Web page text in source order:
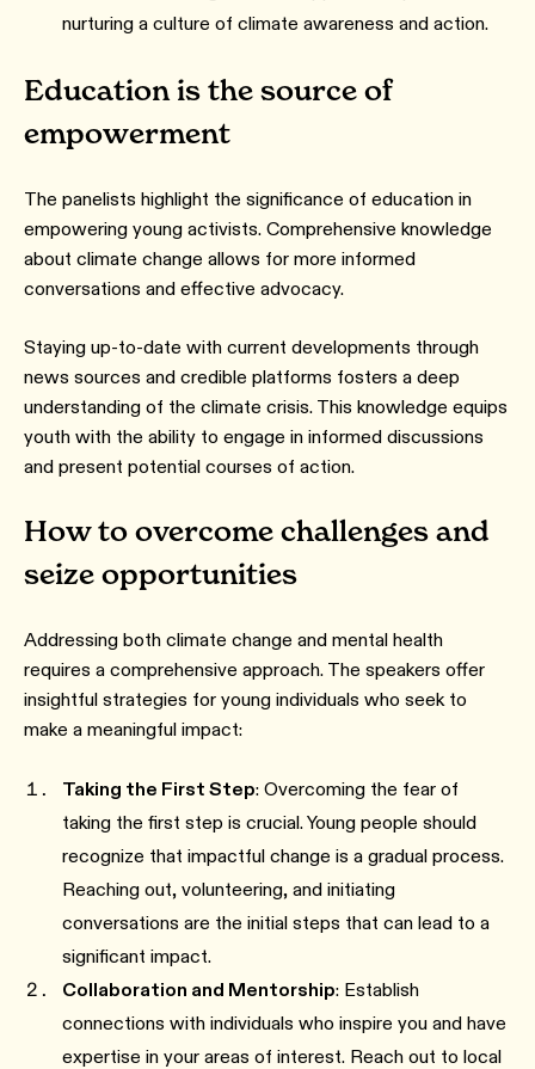
nurturing a culture of climate awareness and action.
Education is the source of
empowerment
The panelists highlight the significance of education in
empowering young activists. Comprehensive knowledge
about climate change allows for more informed
conversations and effective advocacy.
Staying up-to-date with current developments through
news sources and credible platforms fosters a deep
understanding of the climate crisis. This knowledge equips
youth with the ability to engage in informed discussions
and present potential courses of action.
How to overcome challenges and
seize opportunities
Addressing both climate change and mental health
requires a comprehensive approach. The speakers offer
insightful strategies for young individuals who seek to
make a meaningful impact:
Taking the First Step: Overcoming the fear of
taking the first step is crucial. Young people should
recognize that impactful change is a gradual process.
Reaching out, volunteering, and initiating
conversations are the initial steps that can lead to a
significant impact.
Collaboration and Mentorship: Establish
connections with individuals who inspire you and have
expertise in your areas of interest. Reach out to local